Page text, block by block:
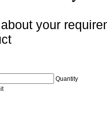
your
Quantity